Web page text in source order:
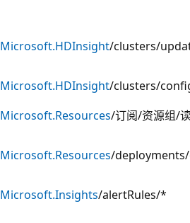
Microsoft.HDInsight/clusters/
Microsoft.HDInsight/clusters/
Microsoft.Resources/订阅/资源组/
Microsoft.Resources/
Microsoft.Insights/alertRules/*